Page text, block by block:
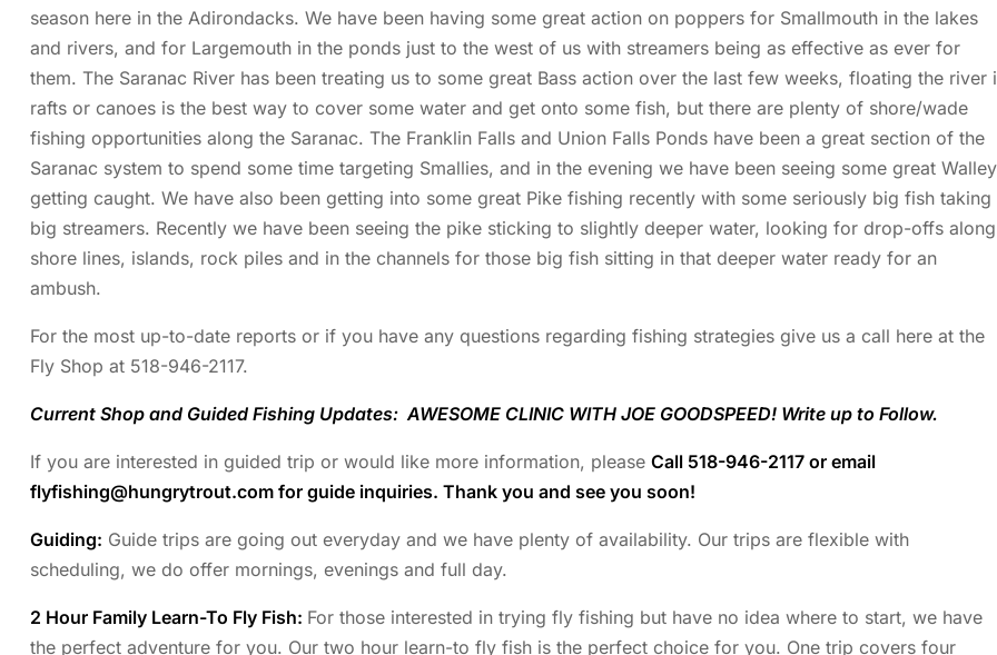
season here in the Adirondacks. We have been having some great action on poppers for Smallmouth in the lakes
and rivers, and for Largemouth in the ponds just to the west of us with streamers being as effective as ever for
them. The Saranac River has been treating us to some great Bass action over the last few weeks, floating the river
rafts or canoes is the best way to cover some water and get onto some fish, but there are plenty of shore/wade
fishing opportunities along the Saranac. The Franklin Falls and Union Falls Ponds have been a great section of the
Saranac system to spend some time targeting Smallies, and in the evening we have been seeing some great
getting caught. We have also been getting into some great Pike fishing recently with some seriously big fish taking
big streamers. Recently we have been seeing the pike sticking to slightly deeper water, looking for drop-offs along
shore lines, islands, rock piles and in the channels for those big fish sitting in that deeper water ready for an
ambush.
For the most up-to-date reports or if you have any questions regarding fishing strategies give us a call here at the
Fly Shop at 518-946-2117.
Current Shop and Guided Fishing Updates: AWESOME CLINIC WITH JOE GOODSPEED! Write up to Follow.
If you are interested in guided trip or would like more information, please Call 518-946-2117 or email
flyfishing@hungrytrout.com for guide inquiries. Thank you and see you soon!
Guiding: Guide trips are going out everyday and we have plenty of availability. Our trips are flexible with
scheduling, we do offer mornings, evenings and full day.
2 Hour Family Learn-To Fly Fish: For those interested in trying fly fishing but have no idea where to start, we have
the perfect adventure for you. Our two hour learn-to fly fish is the perfect choice for you. One trip covers four